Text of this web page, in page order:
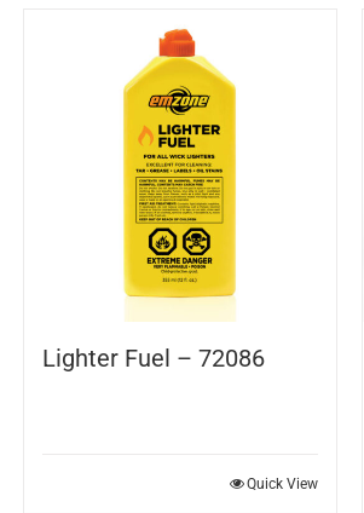
Lighter Fuel – 72086
Quick View